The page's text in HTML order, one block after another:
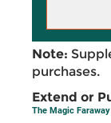
Note:
purchases.
Extend or
The Magic